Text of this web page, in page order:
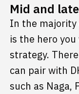
Mid and
In the majority
is the hero
strategy.
can pair with
such as Naga,